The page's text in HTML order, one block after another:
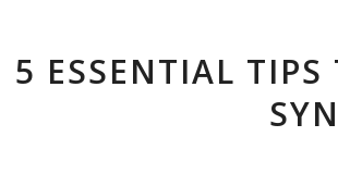
5 ESSENTIAL